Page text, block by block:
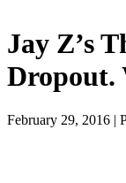
Jay Z’s
Dropout.
February 29, 2016 |